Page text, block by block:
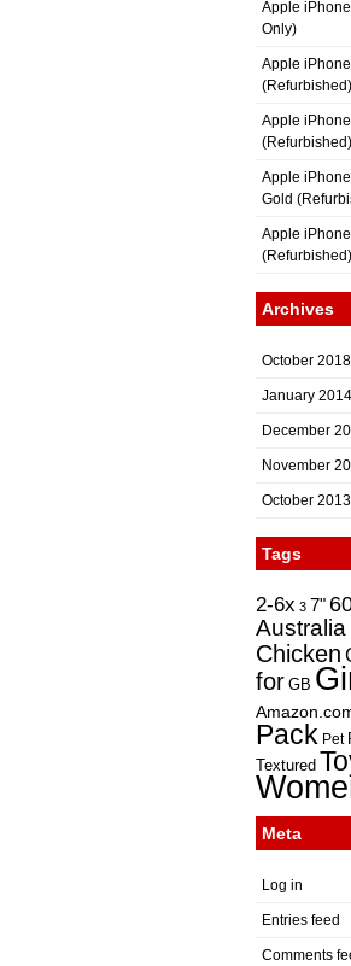
Apple
Only)
Apple
(Refurbished)
Apple
(Refurbished)
Apple
Gold
Apple
(Refurbished)
Archives
October 2018
January 2014
December
November
October 2013
Tags
2-6x 3 7"
Australia
Chicken
for GB
Pack Pet
Textured
Meta
Log in
Entries feed
Comments